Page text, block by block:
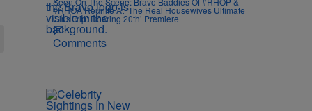
#RHOA Reunite At ‘The Real Housewives Ultimate
Girls Trip: Roaring 20th’ Premiere
Comments